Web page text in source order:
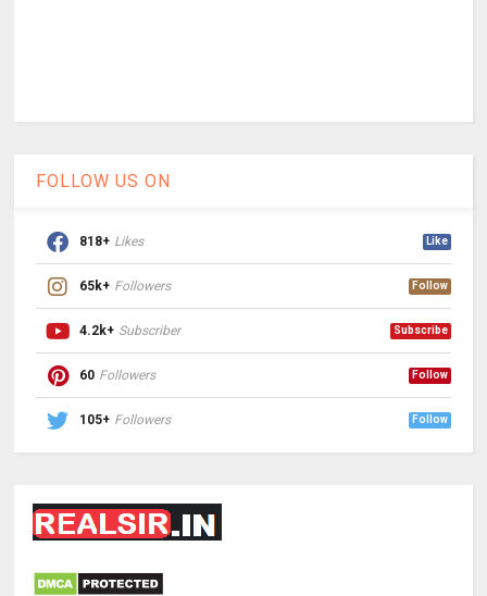
FOLLOW US ON
818+ Likes Like
65k+ Followers Follow
4.2k+ Subscriber Subscribe
60 Followers Follow
105+ Followers Follow